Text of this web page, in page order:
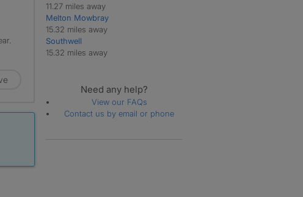
11.27 miles away
Melton Mowbray
15.32 miles away
Southwell
15.32 miles away
Need any help?
View our FAQs
Contact us by email or phone